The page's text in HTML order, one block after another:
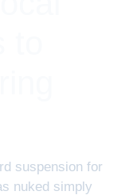
suspension for
nuked simply